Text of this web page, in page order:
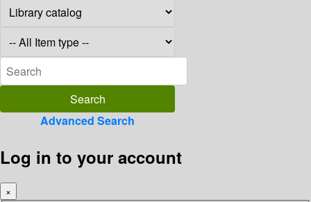
Advanced Search
Log in to your account
×